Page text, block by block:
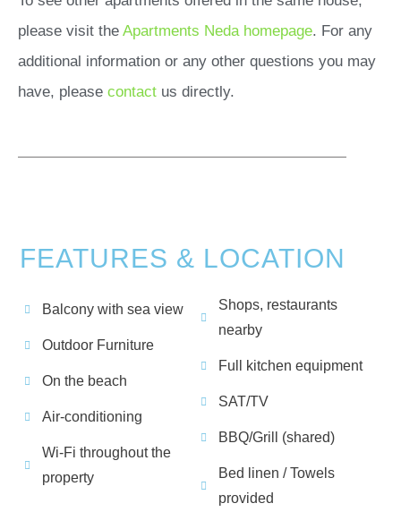
please visit the Apartments Neda homepage. For any
additional information or any other questions you may
have, please contact us directly.
FEATURES & LOCATION
Balcony with sea view
Outdoor Furniture
On the beach
Air-conditioning
Wi-Fi throughout the
property
Shops, restaurants
nearby
Full kitchen equipment
SAT/TV
BBQ/Grill (shared)
Bed linen / Towels
provided